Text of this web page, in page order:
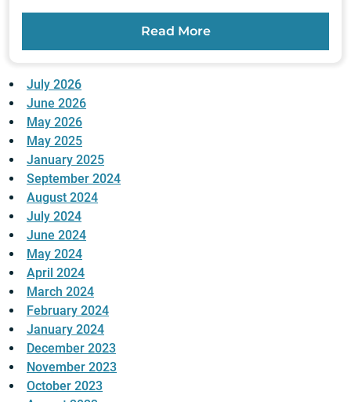
Read More
July 2026
June 2026
May 2026
May 2025
January 2025
September 2024
August 2024
July 2024
June 2024
May 2024
April 2024
March 2024
February 2024
January 2024
December 2023
November 2023
October 2023